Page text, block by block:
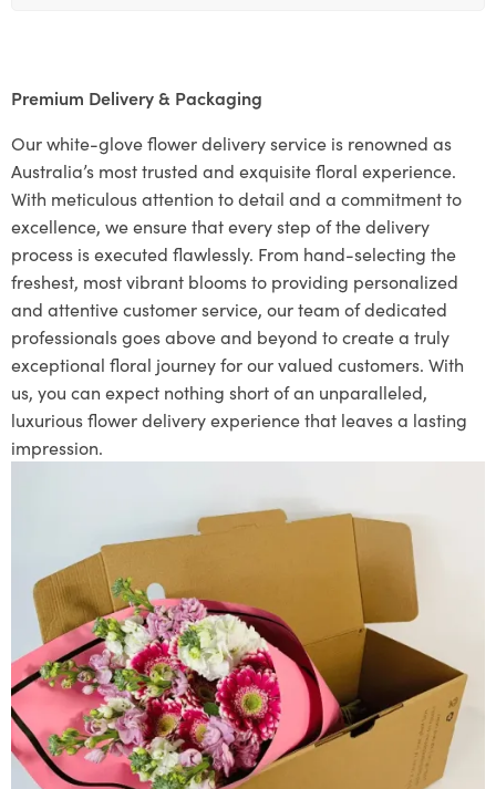
Premium Delivery & Packaging
Our white-glove flower delivery service is renowned as
Australia’s most trusted and exquisite floral experience.
With meticulous attention to detail and a commitment to
excellence, we ensure that every step of the delivery
process is executed flawlessly. From hand-selecting the
freshest, most vibrant blooms to providing personalized
and attentive customer service, our team of dedicated
professionals goes above and beyond to create a truly
exceptional floral journey for our valued customers. With
us, you can expect nothing short of an unparalleled,
luxurious flower delivery experience that leaves a lasting
impression.